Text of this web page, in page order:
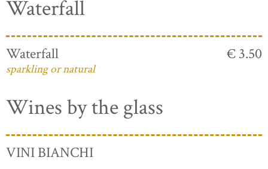
Waterfall
Waterfall
sparkling or natural
€ 3.50
Wines by the glass
VINI BIANCHI